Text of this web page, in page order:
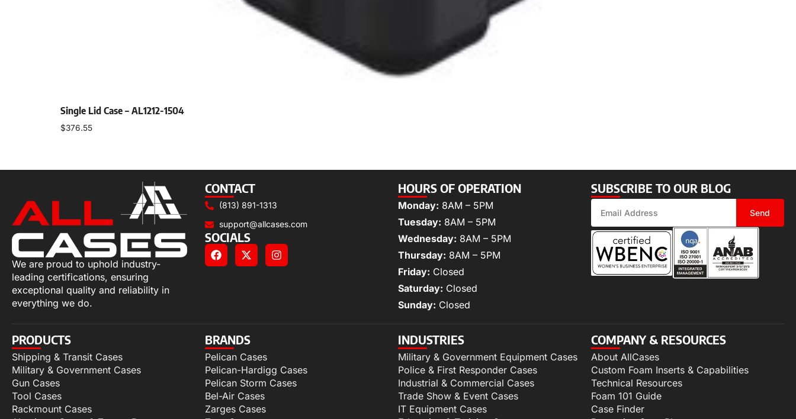
Single Lid Case – AL1212-1504
$376.55
We are proud to uphold industry-
leading certifications, ensuring
exceptional quality and reliability in
everything we do.
CONTACT
(813) 891-1313
support@allcases.com
SOCIALS
HOURS OF OPERATION
Monday: 8AM – 5PM
Tuesday: 8AM – 5PM
Wednesday: 8AM – 5PM
Thursday: 8AM – 5PM
Friday: Closed
Saturday: Closed
Sunday: Closed
SUBSCRIBE TO OUR BLOG
Send
PRODUCTS
Shipping & Transit Cases
Military & Government Cases
Gun Cases
Tool Cases
Rackmount Cases
BRANDS
Pelican Cases
Pelican-Hardigg Cases
Pelican Storm Cases
Bel-Air Cases
Zarges Cases
INDUSTRIES
Military & Government Equipment Cases
Police & First Responder Cases
Industrial & Commercial Cases
Trade Show & Event Cases
IT Equipment Cases
COMPANY & RESOURCES
About AllCases
Custom Foam Inserts & Capabilities
Technical Resources
Foam 101 Guide
Case Finder